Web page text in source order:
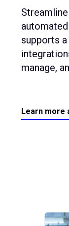
supports
manage,
Learn more